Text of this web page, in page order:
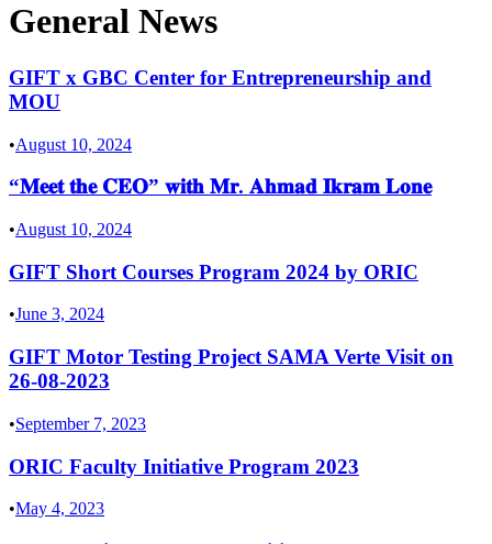
General News
GIFT x GBC Center for Entrepreneurship and
MOU
•August 10, 2024
“𝐌𝐞𝐞𝐭 𝐭𝐡𝐞 𝐂𝐄𝐎” 𝐰𝐢𝐭𝐡 𝐌𝐫. 𝐀𝐡𝐦𝐚𝐝 𝐈𝐤𝐫𝐚𝐦 𝐋𝐨𝐧𝐞
•August 10, 2024
GIFT Short Courses Program 2024 by ORIC
•June 3, 2024
GIFT Motor Testing Project SAMA Verte Visit on
26-08-2023
•September 7, 2023
ORIC Faculty Initiative Program 2023
•May 4, 2023